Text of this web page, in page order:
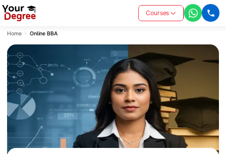
Courses
Home Online BBA